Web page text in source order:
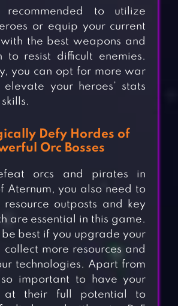
recommended to utilize
or equip your current
the best weapons and
to resist difficult enemies.
you can opt for more war
elevate your heroes’ stats
Defy Hordes of
Orc Bosses
orcs and pirates in
Aternum, you also need to
outposts and key
are essential in this game.
best if you upgrade your
collect more resources and
technologies. Apart from
important to have your
at their full potential to